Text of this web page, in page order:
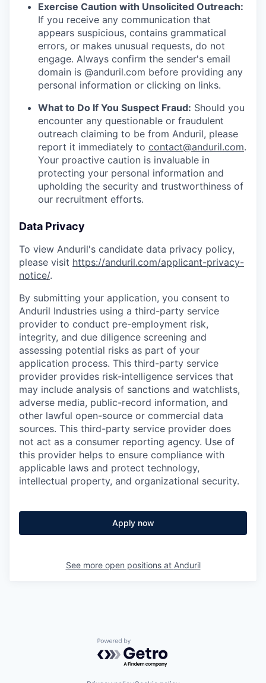
Exercise Caution with Unsolicited Outreach:
If you receive any communication that
appears suspicious, contains grammatical
errors, or makes unusual requests, do not
engage. Always confirm the sender's email
domain is @anduril.com before providing any
personal information or clicking on links.
What to Do If You Suspect Fraud: Should you
encounter any questionable or fraudulent
outreach claiming to be from Anduril, please
report it immediately to contact@anduril.com.
Your proactive caution is invaluable in
protecting your personal information and
upholding the security and trustworthiness of
our recruitment efforts.
Data Privacy
To view Anduril's candidate data privacy policy,
please visit https://anduril.com/applicant-privacy-
notice/.
By submitting your application, you consent to
Anduril Industries using a third-party service
provider to conduct pre-employment risk,
integrity, and due diligence screening and
assessing potential risks as part of your
application process. This third-party service
provider provides risk-intelligence services that
may include analysis of sanctions and watchlists,
adverse media, public-record information, and
other lawful open-source or commercial data
sources. This third-party service provider does
not act as a consumer reporting agency. Use of
this provider helps to ensure compliance with
applicable laws and protect technology,
intellectual property, and organizational security.
Apply now
See more open positions at Anduril
Powered by Getro.com